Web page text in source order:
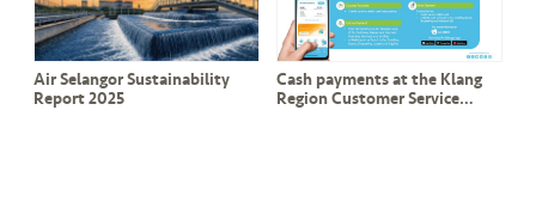
Air Selangor Sustainability
Report 2025
Cash payments at the Klang
Region Customer Service